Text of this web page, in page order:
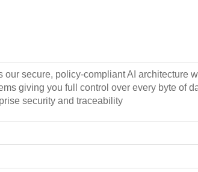
our secure, policy-compliant AI architecture
giving you full control over every byte of
security and traceability